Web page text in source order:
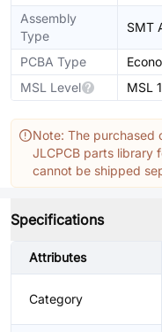
Assembly
Type
SMT
PCBA Type
MSL Level
MSL 1
Note: The purchased
JLCPCB parts library
cannot be shipped
Specifications
Attributes
Category